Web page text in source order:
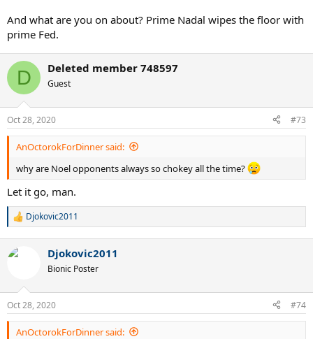
And what are you on about? Prime Nadal wipes the floor with
prime Fed.
D Deleted member 748597
Guest
Oct 28, 2020 #73
AnOctorokForDinner said:
why are Noel opponents always so chokey all the time?
Let it go, man.
R
c
s
:
Djokovic2011
Djokovic2011
Bionic Poster
Oct 28, 2020 #74
AnOctorokForDinner said: